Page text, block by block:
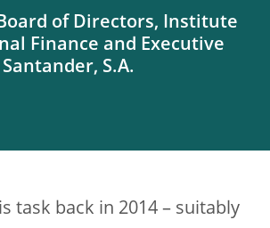
of Directors, Institute
Finance and Executive
S.A.
task back in 2014 – suitably